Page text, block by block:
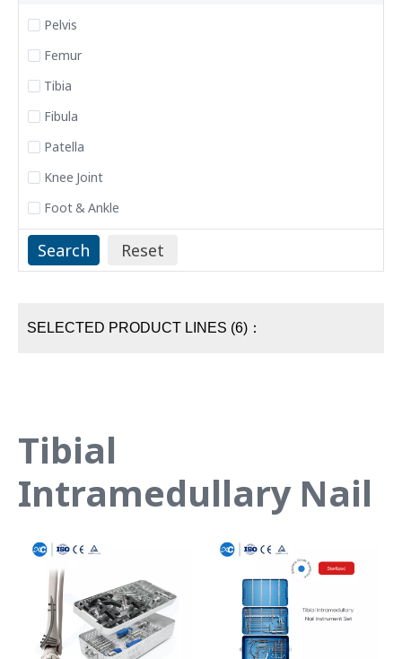
Pelvis
Femur
Tibia
Fibula
Patella
Knee Joint
Foot & Ankle
SELECTED PRODUCT LINES (6)：
Tibial
Intramedullary Nail